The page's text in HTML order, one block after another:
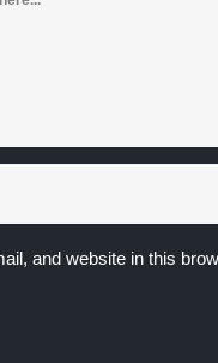
and website in this